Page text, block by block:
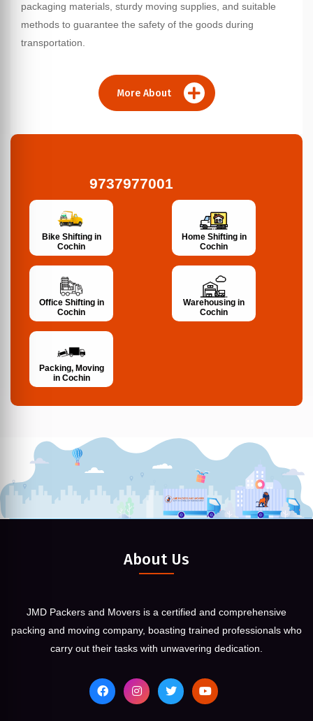
packaging materials, sturdy moving supplies, and suitable
methods to guarantee the safety of the goods during
transportation.
More About
9737977001
Bike Shifting in
Cochin
Home Shifting in
Cochin
Office Shifting in
Cochin
Warehousing in
Cochin
Packing, Moving
in Cochin
About Us
JMD Packers and Movers is a certified and comprehensive
packing and moving company, boasting trained professionals who
carry out their tasks with unwavering dedication.